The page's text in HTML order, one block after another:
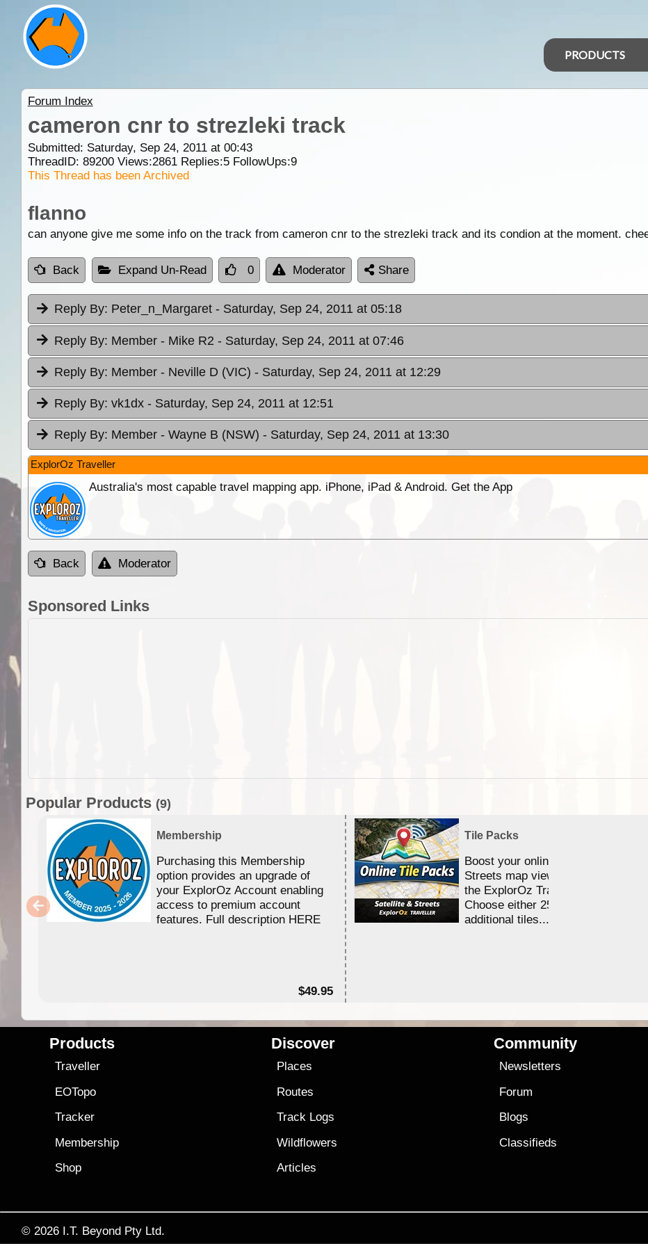
PRODUCTS
Forum Index
cameron cnr to strezleki track
Submitted: Saturday, Sep 24, 2011 at 00:43
ThreadID: 89200Views:2861Replies:5FollowUps:9
This Thread has been Archived
flanno
can anyone give me some info on the track from cameron cnr to the strezleki track and its condion at the moment.
Back Expand Un-Read 0 Moderator Share
Reply By: Peter_n_Margaret - Saturday, Sep 24, 2011 at 05:18
Reply By: Member - Mike R2 - Saturday, Sep 24, 2011 at 07:46
Reply By: Member - Neville D (VIC) - Saturday, Sep 24, 2011 at 12:29
Reply By: vk1dx - Saturday, Sep 24, 2011 at 12:51
Reply By: Member - Wayne B (NSW) - Saturday, Sep 24, 2011 at 13:30
ExplorOz Traveller
Australia's most capable travel mapping app. iPhone, iPad & Android. Get the App
Back Moderator
Sponsored Links
Popular Products (9)
Membership
Purchasing this Membership
option provides an upgrade of
your ExplorOz Account enabling
access to premium account
features. Full description HERE
$49.95
Tile Packs
Boost your online Satellite &
Streets map viewing allocation in
the ExplorOz Traveller app.
Choose either 25,000 or 100,000
additional tiles....
Products
Traveller
EOTopo
Tracker
Membership
Shop
Discover
Places
Routes
Track Logs
Wildflowers
Articles
Community
Newsletters
Forum
Blogs
Classifieds
© 2026 I.T. Beyond Pty Ltd.